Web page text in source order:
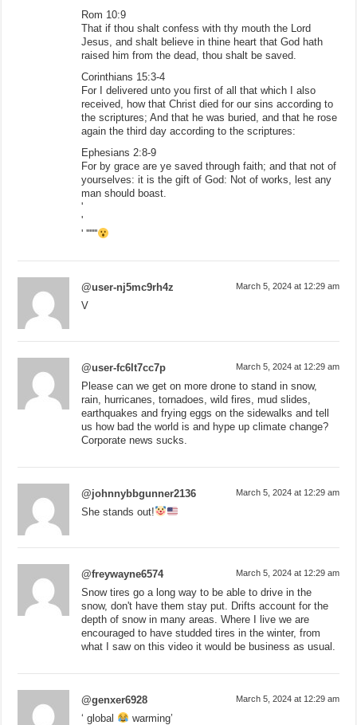
Rom 10:9
That if thou shalt confess with thy mouth the Lord
Jesus, and shalt believe in thine heart that God hath
raised him from the dead, thou shalt be saved.
Corinthians 15:3-4
For I delivered unto you first of all that which I also
received, how that Christ died for our sins according to
the scriptures; And that he was buried, and that he rose
again the third day according to the scriptures:
Ephesians 2:8-9
For by grace are ye saved through faith; and that not of
yourselves: it is the gift of God: Not of works, lest any
man should boast.
'
'
' '''''''
@user-nj5mc9rh4z March 5, 2024 at 12:29 am
V
@user-fc6lt7cc7p March 5, 2024 at 12:29 am
Please can we get on more drone to stand in snow,
rain, hurricanes, tornadoes, wild fires, mud slides,
earthquakes and frying eggs on the sidewalks and tell
us how bad the world is and hype up climate change?
Corporate news sucks.
@johnnybbgunner2136 March 5, 2024 at 12:29 am
She stands out!
@freywayne6574 March 5, 2024 at 12:29 am
Snow tires go a long way to be able to drive in the
snow, don't have them stay put. Drifts account for the
depth of snow in many areas. Where I live we are
encouraged to have studded tires in the winter, from
what I saw on this video it would be business as usual.
@genxer6928 March 5, 2024 at 12:29 am
‘ global warming’